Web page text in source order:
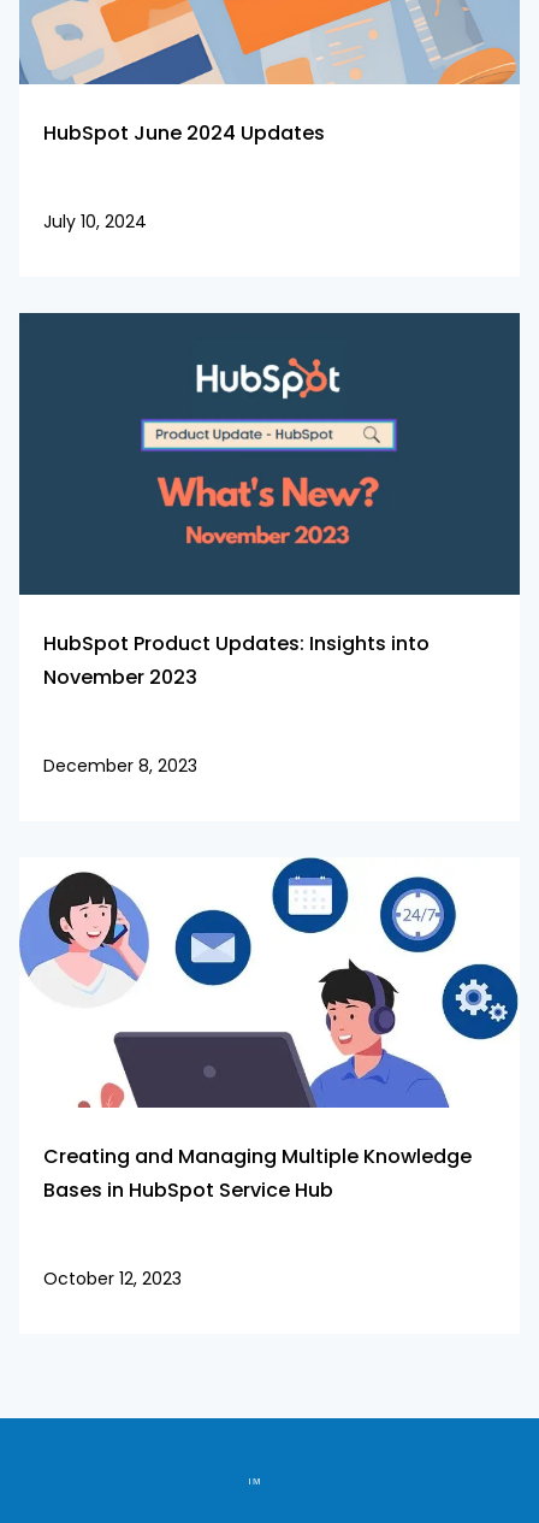
HubSpot June 2024 Updates
July 10, 2024
HubSpot Product Updates: Insights into
November 2023
December 8, 2023
Creating and Managing Multiple Knowledge
Bases in HubSpot Service Hub
October 12, 2023